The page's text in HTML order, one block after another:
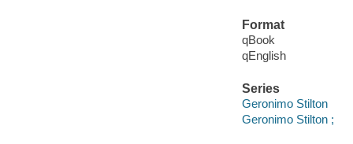
Format
qBook
qEnglish
Series
Geronimo Stilton
Geronimo Stilton ;